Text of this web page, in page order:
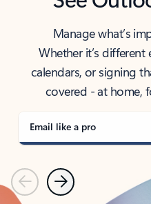
Manage what’s
Whether it’s
calendars, or signing
covered - at home,
Email like a pro
PreviousNext